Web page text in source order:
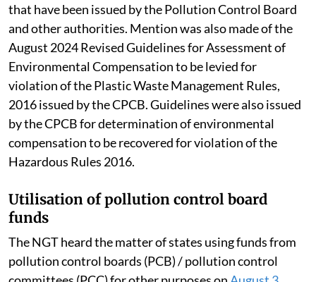
that have been issued by the Pollution Control Board
and other authorities. Mention was also made of the
August 2024 Revised Guidelines for Assessment of
Environmental Compensation to be levied for
violation of the Plastic Waste Management Rules,
2016 issued by the CPCB. Guidelines were also issued
by the CPCB for determination of environmental
compensation to be recovered for violation of the
Hazardous Rules 2016.
Utilisation of pollution control board
funds
The NGT heard the matter of states using funds from
pollution control boards (PCB) / pollution control